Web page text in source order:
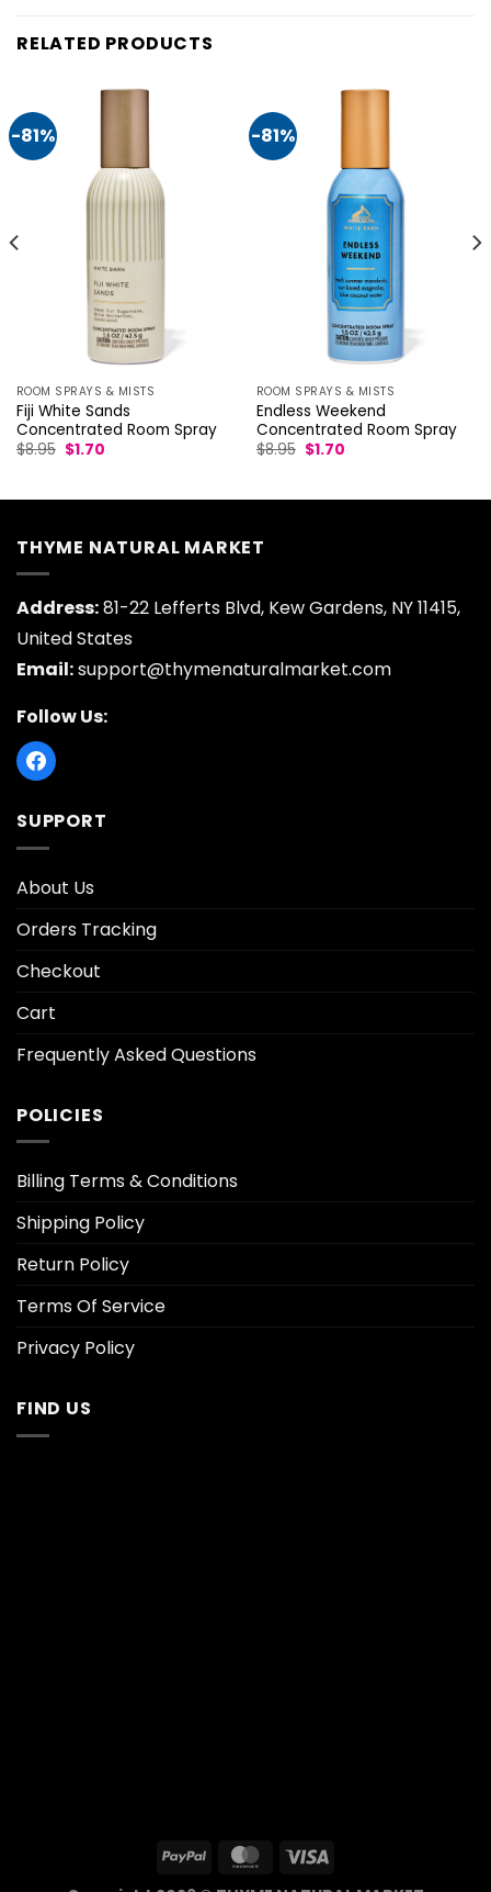
RELATED PRODUCTS
-81%
ROOM SPRAYS & MISTS
Fiji White Sands
Concentrated Room Spray
$8.95 Original
price
$1.70Current
-81%
ROOM SPRAYS & MISTS
Endless Weekend
Concentrated Room Spray
$8.95 Original
price
$1.70Current
THYME NATURAL MARKET
Address:81-22 Lefferts Blvd, Kew Gardens, NY 11415,
United States
Email:support@thymenaturalmarket.com
Follow Us:
SUPPORT
About Us
Orders Tracking
Checkout
Cart
Frequently Asked Questions
POLICIES
Billing Terms & Conditions
Shipping Policy
Return Policy
Terms Of Service
Privacy Policy
FIND US